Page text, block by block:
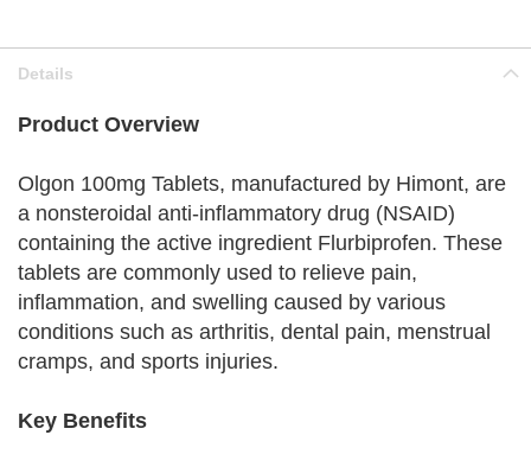
Details
Product Overview
Olgon 100mg Tablets, manufactured by Himont, are
a nonsteroidal anti-inflammatory drug (NSAID)
containing the active ingredient Flurbiprofen. These
tablets are commonly used to relieve pain,
inflammation, and swelling caused by various
conditions such as arthritis, dental pain, menstrual
cramps, and sports injuries.
Key Benefits